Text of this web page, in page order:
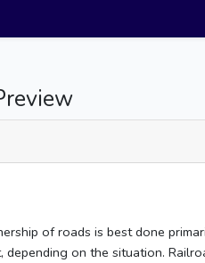
of roads is best done
on the situation.